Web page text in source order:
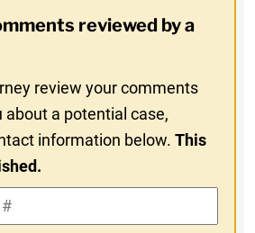
reviewed by a
review your comments
about a potential case,
information below.This